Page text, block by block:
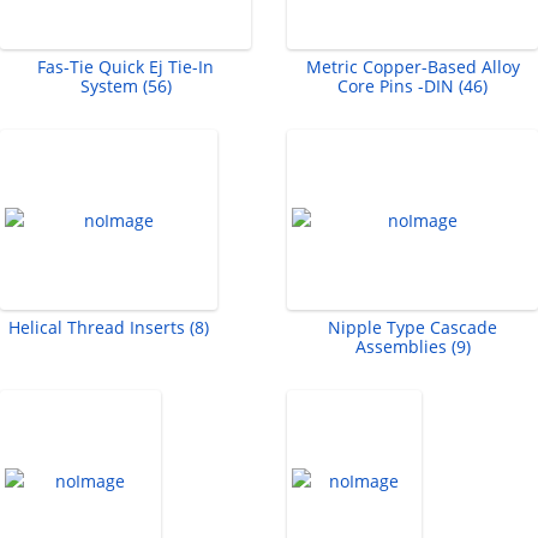
Fas-Tie Quick Ej Tie-In
System (56)
Metric Copper-Based Alloy
Core Pins -DIN (46)
Helical Thread Inserts (8)
Nipple Type Cascade
Assemblies (9)